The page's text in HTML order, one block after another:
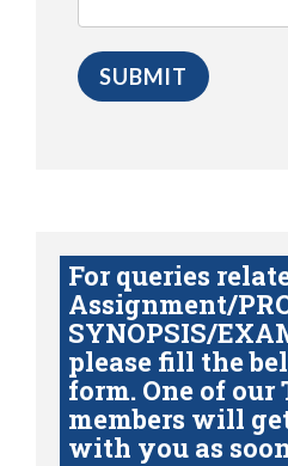
For queries
Assignment/
SYNOPSIS/
please fill the
form. One of our
members will
with you as